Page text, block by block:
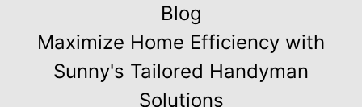
Blog
Maximize Home Efficiency with
Sunny's Tailored Handyman
Solutions